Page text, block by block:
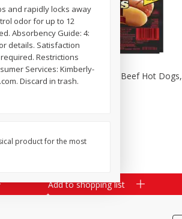
&
- Limit
$6 49
Ball Park Angus Beef Hot Dogs,
14 Oz (396 G)
Add to shopping list
and rapidly locks away
odor for up to 12
Absorbency Guide: 4:
details. Satisfaction
Restrictions
Services: Kimberly-
Discard in trash.
product for the most